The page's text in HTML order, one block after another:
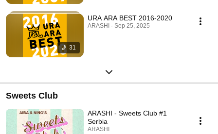
31
URA ARA BEST 2016-2020
ARASHI · Sep 25, 2025
Sweets Club
ARASHI - Sweets Club #1
Serbia
ARASHI